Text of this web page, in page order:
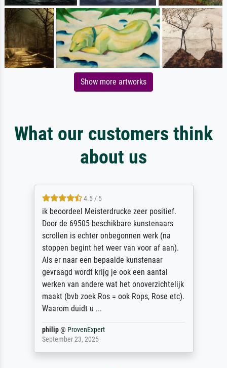
Show more artworks
What our customers think
about us
4.5 / 5
ik beoordeel Meisterdrucke zeer positief.
Door de 69505 beschikbare kunstenaars
scrollen is echter onbegonnen werk (na
stoppen begint het weer van voor af aan).
Als er naar een bepaalde kunstenaar
gevraagd wordt krijg je ook een aantal
werken van andere wat het onoverzichtelijk
maakt (bvb zoek Ros = ook Rops, Rose etc).
Waarom duidt u ...
philip@ ProvenExpert
September 23, 2025